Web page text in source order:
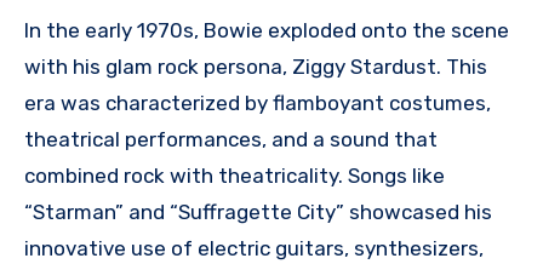
In the early 1970s, Bowie exploded onto the scene
with his glam rock persona, Ziggy Stardust. This
era was characterized by flamboyant costumes,
theatrical performances, and a sound that
combined rock with theatricality. Songs like
“Starman” and “Suffragette City” showcased his
innovative use of electric guitars, synthesizers,